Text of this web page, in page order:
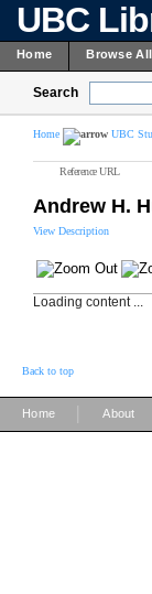
UBC
Home Browse
Search
Home UBC
Reference URL
Andrew H.
View Description
Loading content ...
Back to top
Home About